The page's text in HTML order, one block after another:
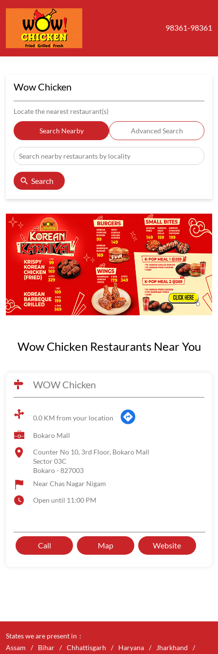
98361-98361
Wow Chicken
Locate the nearest restaurant(s)
Search Nearby Advanced Search
Search
Wow Chicken Restaurants Near You
WOW Chicken
0.0 KM from your location
Bokaro Mall
Counter No 10, 3rd Floor, Bokaro Mall
Sector 03C
Bokaro- 827003
Near Chas Nagar Nigam
Open until 11:00 PM
Call Map Website
States we are present in
Assam
Bihar Chhattisgarh Haryana
Jharkhand